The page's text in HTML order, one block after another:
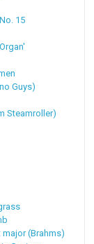
15
Guys)
Steamroller)
major (Brahms)